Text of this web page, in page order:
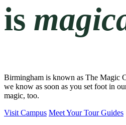
is
Birmingham is known as The Magic
we know as soon as you set foot in
magic, too.
Visit Campus Meet Your Tour Guides